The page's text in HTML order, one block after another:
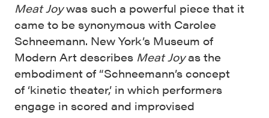
Meat Joywas such a powerful piece that it
came to be synonymous with Carolee
Schneemann. New York’s Museum of
Modern Art describes Meat Joyas the
embodiment of “Schneemann’s concept
of ‘kinetic theater,’ in which performers
engage in scored and improvised